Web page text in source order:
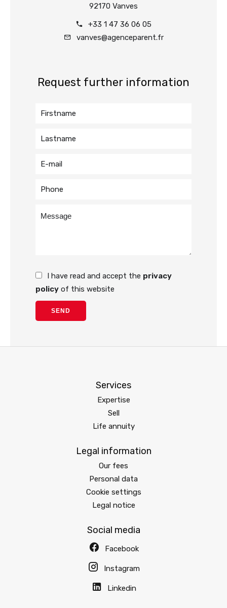
92170 Vanves
+33 1 47 36 06 05
vanves@agenceparent.fr
Request further information
I have read and accept the privacy
policy of this website
SEND
Services
Expertise
Sell
Life annuity
Legal information
Our fees
Personal data
Cookie settings
Legal notice
Social media
Facebook
Instagram
Linkedin